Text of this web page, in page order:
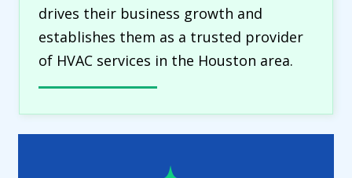
drives their business growth and
establishes them as a trusted provider
of HVAC services in the Houston area.